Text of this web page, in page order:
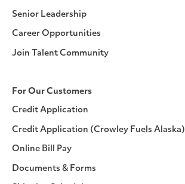
Senior Leadership
Career Opportunities
Join Talent Community
For Our Customers
Credit Application
Credit Application (Crowley Fuels Alaska)
Online Bill Pay
Documents & Forms